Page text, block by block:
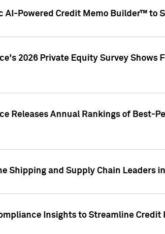
AI-Powered Credit Memo Builder™ to
2026 Private Equity Survey Shows
Releases Annual Rankings of Best-
Shipping and Supply Chain Leaders
Insights to Streamline Credit